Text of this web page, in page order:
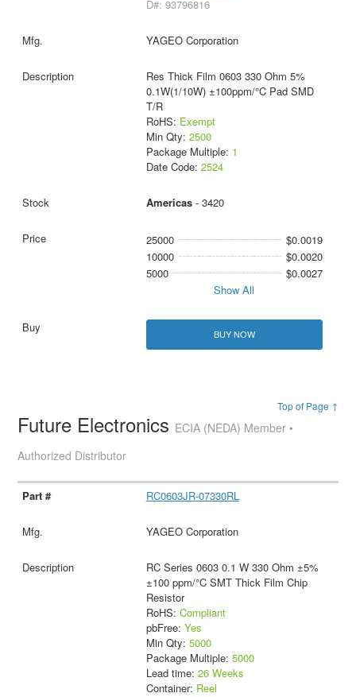
D#: 93796816
YAGEO Corporation
Res Thick Film 0603 330 Ohm 5%
0.1W(1/10W) ±100ppm/°C Pad SMD
T/R
RoHS: Exempt
Min Qty: 2500
Package Multiple: 1
Date Code: 2524
Americas- 3420
25000
$0.0019
10000
$0.0020
5000
$0.0027
Show All
BUY NOW
Top of Page ↑
Future Electronics ECIA (NEDA) Member •
Authorized Distributor
RC0603JR-07330RL
YAGEO Corporation
RC Series 0603 0.1 W 330 Ohm ±5%
±100 ppm/°C SMT Thick Film Chip
Resistor
RoHS: Compliant
pbFree: Yes
Min Qty: 5000
Package Multiple: 5000
Lead time: 26 Weeks
Container: Reel